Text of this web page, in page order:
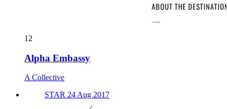
12
Alpha Embassy
A Collective
STAR 24 Aug 2017